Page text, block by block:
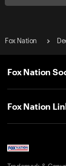
Fox Nation
Fox Nation
Fox Nation